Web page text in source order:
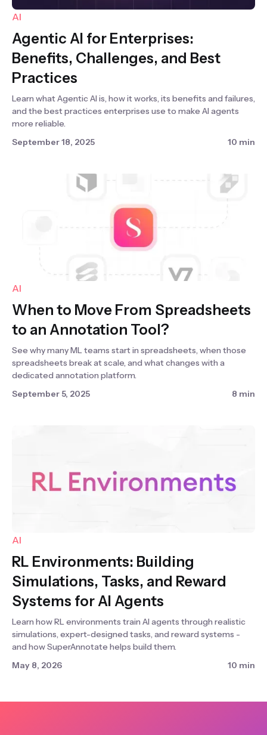
AI
Agentic AI for Enterprises:
Benefits, Challenges, and Best
Practices
Learn what Agentic AI is, how it works, its benefits and failures,
and the best practices enterprises use to make AI agents
more reliable.
September 18, 2025
10 min
AI
When to Move From Spreadsheets
to an Annotation Tool?
See why many ML teams start in spreadsheets, when those
spreadsheets break at scale, and what changes with a
dedicated annotation platform.
September 5, 2025
8 min
AI
RL Environments: Building
Simulations, Tasks, and Reward
Systems for AI Agents
Learn how RL environments train AI agents through realistic
simulations, expert-designed tasks, and reward systems -
and how SuperAnnotate helps build them.
May 8, 2026
10 min